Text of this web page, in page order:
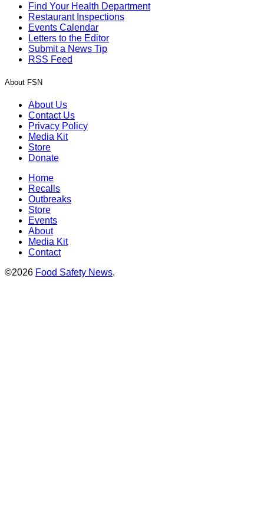
Find Your Health Department
Restaurant Inspections
Events Calendar
Letters to the Editor
Submit a News Tip
RSS Feed
About FSN
About Us
Contact Us
Privacy Policy
Media Kit
Store
Donate
Home
Recalls
Outbreaks
Store
Events
About
Media Kit
Contact
©2026 Food Safety News.